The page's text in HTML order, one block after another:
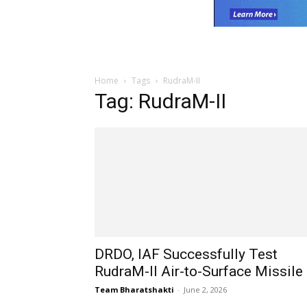
Home Tags RudraM-II
Tag: RudraM-II
DRDO, IAF Successfully Test
RudraM-II Air-to-Surface Missile
Team Bharatshakti - June 2, 2026